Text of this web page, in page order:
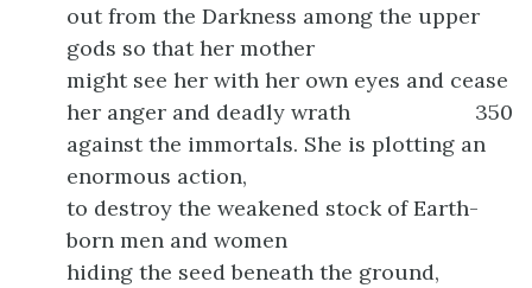
out from the Darkness among the upper
gods so that her mother
might see her with her own eyes and cease
her anger and deadly wrath
350
against the immortals. She is plotting an
enormous action,
to destroy the weakened stock of Earth-
born men and women
hiding the seed beneath the ground,